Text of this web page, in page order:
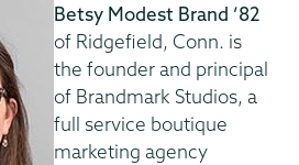
Betsy Modest Brand ’82
of Ridgefield, Conn. is
the founder and principal
of Brandmark Studios, a
full service boutique
marketing agency